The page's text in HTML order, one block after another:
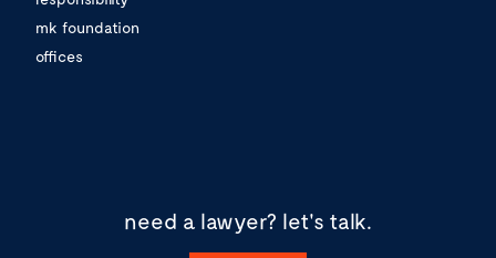
mk foundation
offices
need a lawyer? let's talk.